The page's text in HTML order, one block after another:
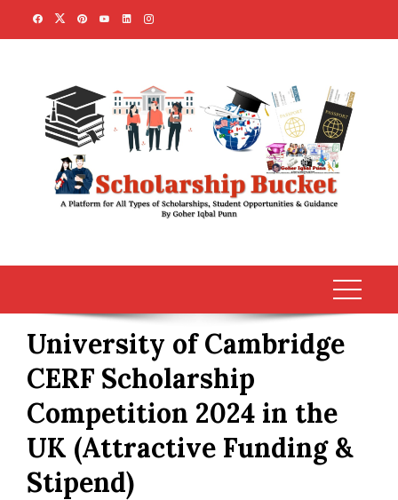
University of Cambridge
CERF Scholarship
Competition 2024 in the
UK (Attractive Funding &
Stipend)